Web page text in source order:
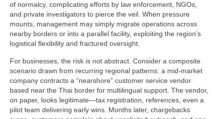
of normalcy, complicating efforts by law enforcement, NGOs,
and private investigators to pierce the veil. When pressure
mounts, management may simply migrate operations across
nearby borders or into a parallel facility, exploiting the region’s
logistical flexibility and fractured oversight.
For businesses, the risk is not abstract. Consider a composite
scenario drawn from recurring regional patterns: a mid-market
company contracts a “nearshore” customer service vendor
based near the Thai border for multilingual support. The vendor,
on paper, looks legitimate—tax registration, references, even a
pilot team delivering early wins. Months later, chargebacks